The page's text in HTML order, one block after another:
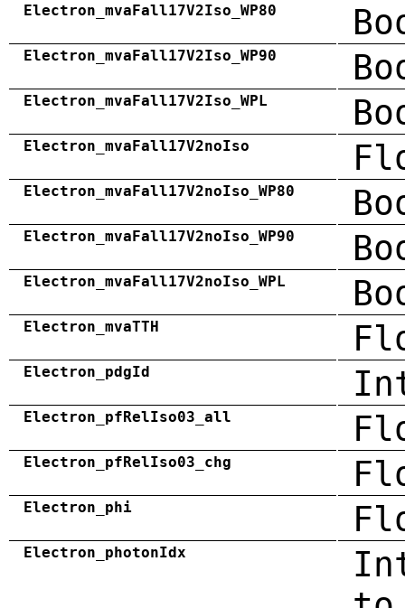
Electron_mvaFall17V2Iso_WP80
Electron_mvaFall17V2Iso_WP90
Electron_mvaFall17V2Iso_WPL
Electron_mvaFall17V2noIso
Electron_mvaFall17V2noIso_WP80
Electron_mvaFall17V2noIso_WP90
Electron_mvaFall17V2noIso_WPL
Electron_mvaTTH
Electron_pdgId
Electron_pfRelIso03_all
Electron_pfRelIso03_chg
Electron_phi
Electron_photonIdx